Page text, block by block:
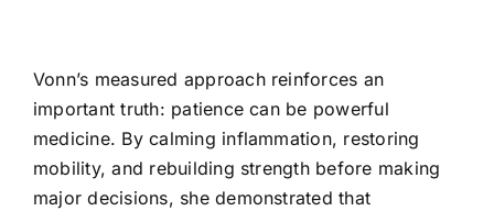
Vonn’s measured approach reinforces an
important truth: patience can be powerful
medicine. By calming inflammation, restoring
mobility, and rebuilding strength before making
major decisions, she demonstrated that